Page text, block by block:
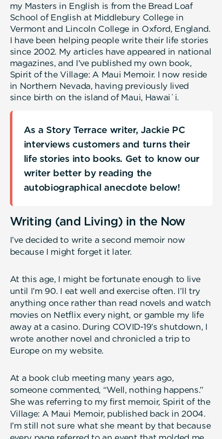
my Masters in English is from the Bread Loaf
School of English at Middlebury College in
Vermont and Lincoln College in Oxford, England.
I have been helping people write their life stories
since 2002. My articles have appeared in national
magazines, and I've published my own book,
Spirit of the Village: A Maui Memoir. I now reside
in Northern Nevada, having previously lived
since birth on the island of Maui, Hawai`i.
As a Story Terrace writer, Jackie PC
interviews customers and turns their
life stories into books. Get to know our
writer better by reading the
autobiographical anecdote below!
Writing (and Living) in the Now
I’ve decided to write a second memoir now
because I might forget it later.
At this age, I might be fortunate enough to live
until I’m 90. I eat well and exercise often. I’ll try
anything once rather than read novels and watch
movies on Netflix every night, or gamble my life
away at a casino. During COVID-19’s shutdown, I
wrote another novel and chronicled a trip to
Europe on my website.
At a book club meeting many years ago,
someone commented, “Well, nothing happens.”
She was referring to my first memoir, Spirit of the
Village: A Maui Memoir, published back in 2004.
I’m still not sure what she meant by that because